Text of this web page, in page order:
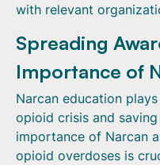
with relevant
Spreading
Importance of
Narcan education
opioid crisis and
importance of Narcan
opioid overdoses is